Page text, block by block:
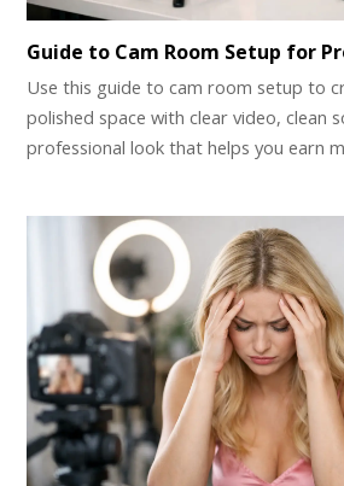
Guide to Cam Room Setup for
Use this guide to cam room setup to
polished space with clear video, clean
professional look that helps you earn